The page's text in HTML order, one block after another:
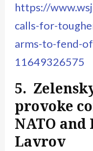
https://
calls-for-
arms-to-fend-
11649326575
5.
provoke
NATO and
Lavrov